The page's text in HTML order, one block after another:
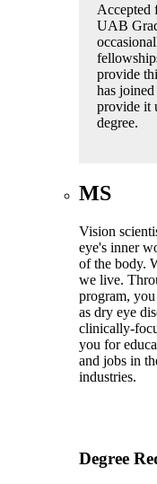
Accepted
UAB
provide
has
provide it
degree.
MS
Vision
eye's inner
of the body.
we live.
program, you
as dry eye
clinically-
you for
and jobs in
industries.
Degree